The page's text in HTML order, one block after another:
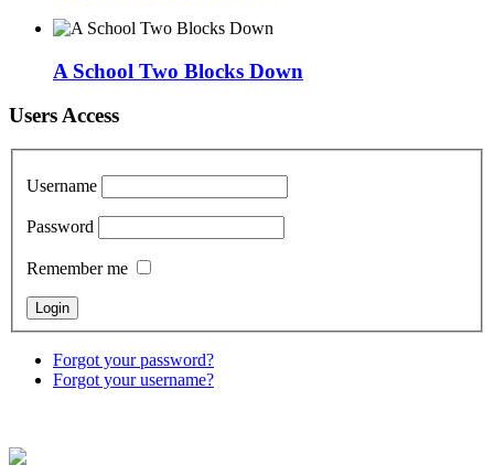
A School Two Blocks Down
Users Access
Username
Password
Remember me
Forgot your password?
Forgot your username?